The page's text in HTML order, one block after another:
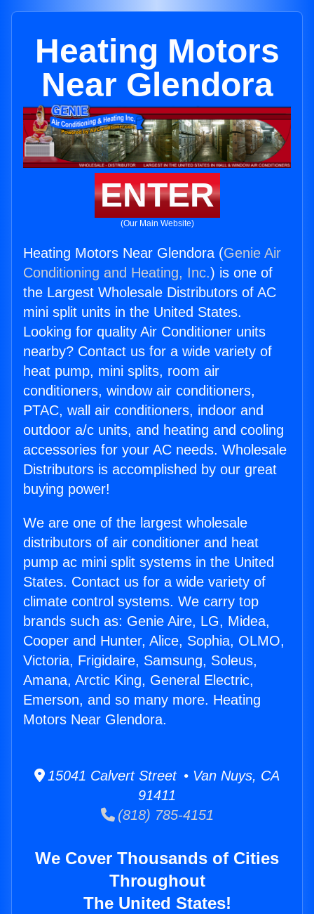
Heating Motors
Near Glendora
ENTER
(Our Main Website)
Heating Motors Near Glendora (Genie Air
Conditioning and Heating, Inc.) is one of
the Largest Wholesale Distributors of AC
mini split units in the United States.
Looking for quality Air Conditioner units
nearby? Contact us for a wide variety of
heat pump, mini splits, room air
conditioners, window air conditioners,
PTAC, wall air conditioners, indoor and
outdoor a/c units, and heating and cooling
accessories for your AC needs. Wholesale
Distributors is accomplished by our great
buying power!
We are one of the largest wholesale
distributors of air conditioner and heat
pump ac mini split systems in the United
States. Contact us for a wide variety of
climate control systems. We carry top
brands such as: Genie Aire, LG, Midea,
Cooper and Hunter, Alice, Sophia, OLMO,
Victoria, Frigidaire, Samsung, Soleus,
Amana, Arctic King, General Electric,
Emerson, and so many more. Heating
Motors Near Glendora.
15041 Calvert Street • Van Nuys, CA
91411
(818) 785-4151
We Cover Thousands of Cities
Throughout
The United States!